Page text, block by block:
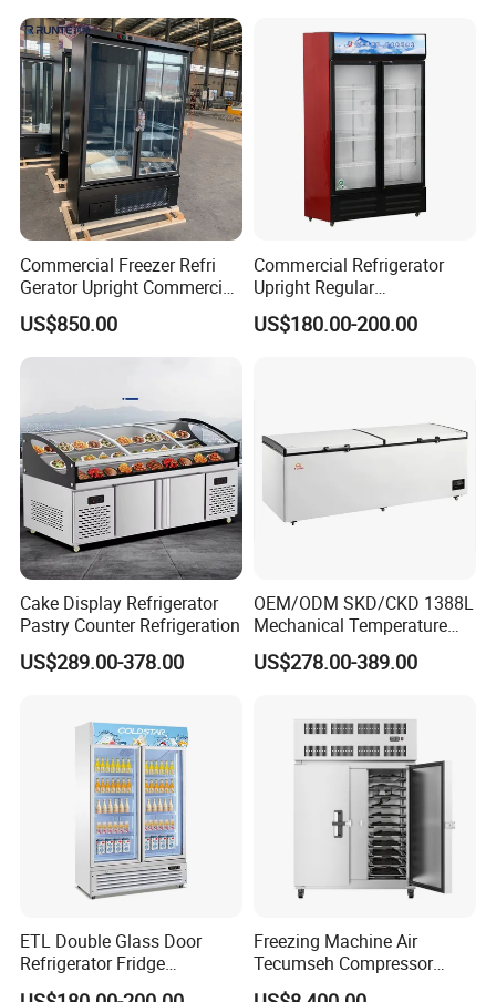
Contact Us Get Free Solution
Q1:I haven't heard of R290, R600A, or R513A refrigerant before.
What is it?
Commercial Freezer Refri
Gerator Upright Commercial
Multi Display Stand Cold
Drink Display Refrigerator
Fridge Freezer
US$850.00
Commercial Refrigerator
Upright Regular
Supermarket Double Doors
Glass Transparent
US$180.00-200.00
Cake Display Refrigerator
Pastry Counter Refrigeration
US$289.00-378.00
OEM/ODM SKD/CKD 1388L
Mechanical Temperature
Controller PCM Double Door
Commercial Chest Freezer
US$278.00-389.00
ETL Double Glass Door
Refrigerator Fridge
Commercial Display Vertical
Freezing Machine Air
Tecumseh Compressor
Blast Freezer for Fruit